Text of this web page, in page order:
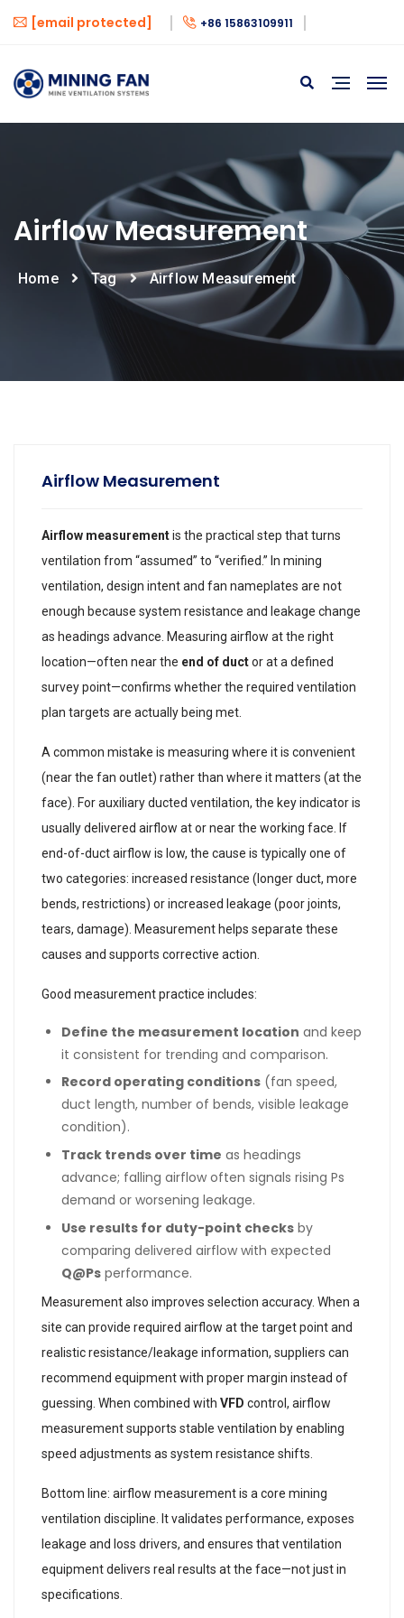
[email protected] +86 15863109911
Airflow Measurement
Home Tag Airflow Measurement
Airflow Measurement
Airflow measurementis the practical step that turns
ventilation from “assumed” to “verified.” In mining
ventilation, design intent and fan nameplates are not
enough because system resistance and leakage change
as headings advance. Measuring airflow at the right
location—often near the end of ductor at a defined
survey point—confirms whether the required ventilation
plan targets are actually being met.
A common mistake is measuring where it is convenient
(near the fan outlet) rather than where it matters (at the
face). For auxiliary ducted ventilation, the key indicator is
usually delivered airflow at or near the working face. If
end-of-duct airflow is low, the cause is typically one of
two categories: increased resistance (longer duct, more
bends, restrictions) or increased leakage (poor joints,
tears, damage). Measurement helps separate these
causes and supports corrective action.
Good measurement practice includes:
Define the measurement location and keep
it consistent for trending and comparison.
Record operating conditions (fan speed,
duct length, number of bends, visible leakage
condition).
Track trends over time as headings
advance; falling airflow often signals rising Ps
demand or worsening leakage.
Use results for duty-point checks by
comparing delivered airflow with expected
Q@Ps performance.
Measurement also improves selection accuracy. When a
site can provide required airflow at the target point and
realistic resistance/leakage information, suppliers can
recommend equipment with proper margin instead of
guessing. When combined with VFD control, airflow
measurement supports stable ventilation by enabling
speed adjustments as system resistance shifts.
Bottom line: airflow measurement is a core mining
ventilation discipline. It validates performance, exposes
leakage and loss drivers, and ensures that ventilation
equipment delivers real results at the face—not just in
specifications.